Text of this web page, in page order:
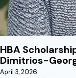
HBA
Dimitrios-
April 3, 2026